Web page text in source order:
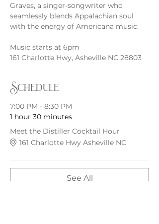
Graves, a singer-songwriter who
seamlessly blends Appalachian soul
with the energy of Americana music.
Music starts at 6pm
161 Charlotte Hwy, Asheville NC 28803
Schedule
7:00 PM - 8:30 PM
1 hour 30 minutes
Meet the Distiller Cocktail Hour
161 Charlotte Hwy Asheville NC
See All